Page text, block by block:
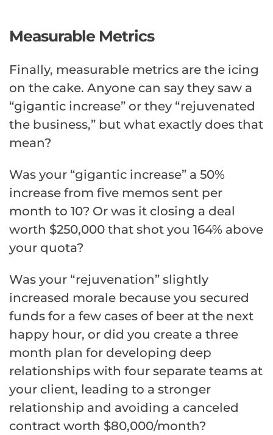
Measurable Metrics
Finally, measurable metrics are the icing
on the cake. Anyone can say they saw a
“gigantic increase” or they “rejuvenated
the business,” but what exactly does that
mean?
Was your “gigantic increase” a 50%
increase from five memos sent per
month to 10? Or was it closing a deal
worth $250,000 that shot you 164% above
your quota?
Was your “rejuvenation” slightly
increased morale because you secured
funds for a few cases of beer at the next
happy hour, or did you create a three
month plan for developing deep
relationships with four separate teams at
your client, leading to a stronger
relationship and avoiding a canceled
contract worth $80,000/month?